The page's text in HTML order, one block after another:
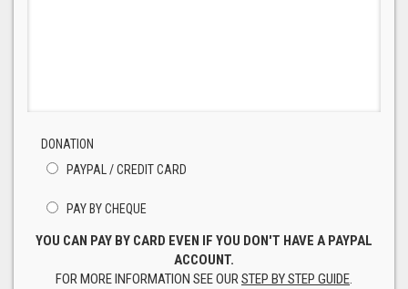
DONATION
PAYPAL / CREDIT CARD
PAY BY CHEQUE
YOU CAN PAY BY CARD EVEN IF YOU DON'T HAVE A PAYPAL
ACCOUNT.
FOR MORE INFORMATION SEE OURSTEP BY STEP GUIDE.